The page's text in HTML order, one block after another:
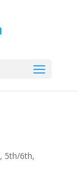
, 5th/6th,